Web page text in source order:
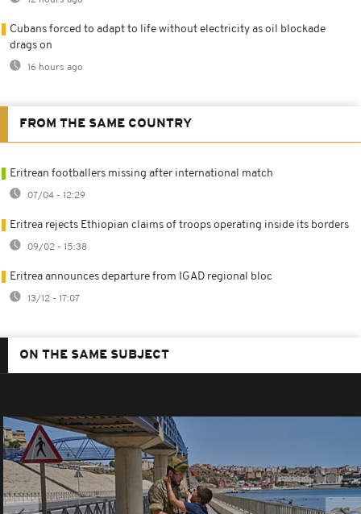
Cubans forced to adapt to life without electricity as oil blockade
drags on
16 hours ago
FROM THE SAME COUNTRY
Eritrean footballers missing after international match
07/04 - 12:29
Eritrea rejects Ethiopian claims of troops operating inside its borders
09/02 - 15:38
Eritrea announces departure from IGAD regional bloc
13/12 - 17:07
ON THE SAME SUBJECT